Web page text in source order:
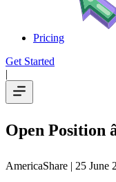
Pricing
Get Started
|
Open Position
AmericaShare | 25 June